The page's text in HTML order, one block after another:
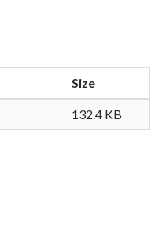
Size
132.4 KB